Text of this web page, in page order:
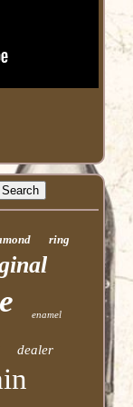
ring
enamel
dealer